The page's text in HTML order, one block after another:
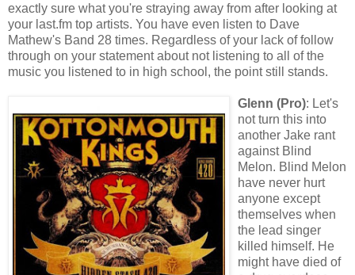
exactly sure what you're straying away from after looking at
your last.fm top artists. You have even listen to Dave
Mathew's Band 28 times. Regardless of your lack of follow
through on your statement about not listening to all of the
music you listened to in high school, the point still stands.
Glenn (Pro): Let's
not turn this into
another Jake rant
against Blind
Melon. Blind Melon
have never hurt
anyone except
themselves when
the lead singer
killed himself. He
might have died of